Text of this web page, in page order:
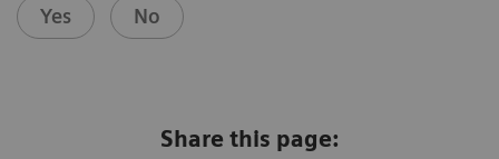
Yes No
Share this page: